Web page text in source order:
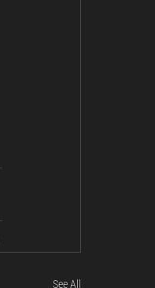
See All